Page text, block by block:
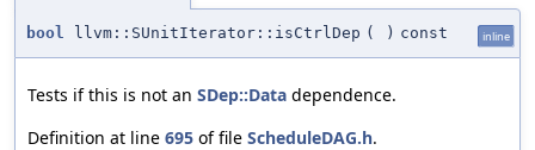
bool llvm::SUnitIterator::isCtrlDep ( ) const inline
Tests if this is not an SDep::Data dependence.
Definition at line 695 of file ScheduleDAG.h.